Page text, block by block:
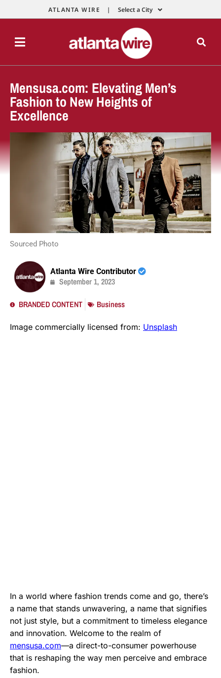
ATLANTA WIRE | Select a City
Mensusa.com: Elevating Men’s
Fashion to New Heights of
Excellence
Sourced Photo
Atlanta Wire Contributor
September 1, 2023
BRANDED CONTENT Business
Image commercially licensed from: Unsplash
In a world where fashion trends come and go, there’s
a name that stands unwavering, a name that signifies
not just style, but a commitment to timeless elegance
and innovation. Welcome to the realm of
mensusa.com—a direct-to-consumer powerhouse
that is reshaping the way men perceive and embrace
fashion.